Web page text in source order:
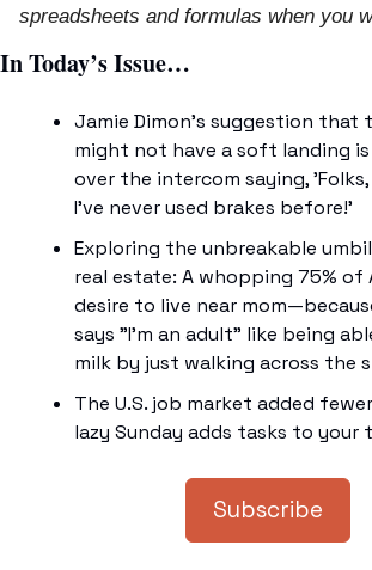
spreadsheets and formulas when you
In Today’s Issue…
Jamie Dimon's suggestion that
might not have a soft landing
over the intercom saying,
I've never used brakes before!'
Exploring the unbreakable
real estate: A whopping 75% of
desire to live near
says "I'm an adult" like being
milk by just walking across the
The U.S. job market added
lazy Sunday adds tasks to your
Subscribe